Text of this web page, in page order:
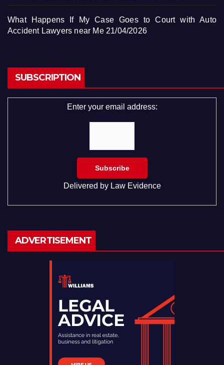
What Happens If My Case Goes to Court with Auto
Accident Lawyers near Me 21/04/2026
SUBSCRIPTION
Enter your email address:
Delivered by Law Evidence
ADVERTISEMENT